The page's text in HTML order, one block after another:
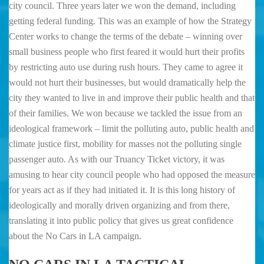
city council. Three years later we won the demand, including
getting federal funding. This was an example of how the Strategy
Center works to change the terms of the debate – winning over
small business people who first feared it would hurt their profits
by restricting auto use during rush hours. They came to agree it
would not hurt their businesses, but would dramatically help the
city they wanted to live in and improve their public health and that
of their families. We won because we tackled the issue from an
ideological framework – limit the polluting auto, public health and
climate justice first, mobility for masses not the polluting single
passenger auto. As with our Truancy Ticket victory, it was
amusing to hear city council people who had opposed the measure
for years act as if they had initiated it. It is this long history of
ideologically and morally driven organizing and from there,
translating it into public policy that gives us great confidence
about the No Cars in LA campaign.